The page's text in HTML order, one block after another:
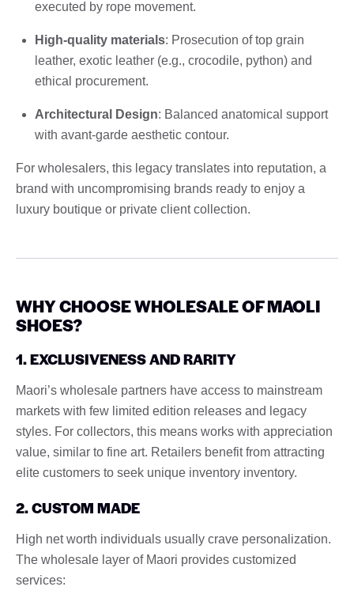
executed by rope movement.
High-quality materials: Prosecution of top grain
leather, exotic leather (e.g., crocodile, python) and
ethical procurement.
Architectural Design: Balanced anatomical support
with avant-garde aesthetic contour.
For wholesalers, this legacy translates into reputation, a
brand with uncompromising brands ready to enjoy a
luxury boutique or private client collection.
WHY CHOOSE WHOLESALE OF MAOLI
SHOES?
1. EXCLUSIVENESS AND RARITY
Maori’s wholesale partners have access to mainstream
markets with few limited edition releases and legacy
styles. For collectors, this means works with appreciation
value, similar to fine art. Retailers benefit from attracting
elite customers to seek unique inventory inventory.
2. CUSTOM MADE
High net worth individuals usually crave personalization.
The wholesale layer of Maori provides customized
services: